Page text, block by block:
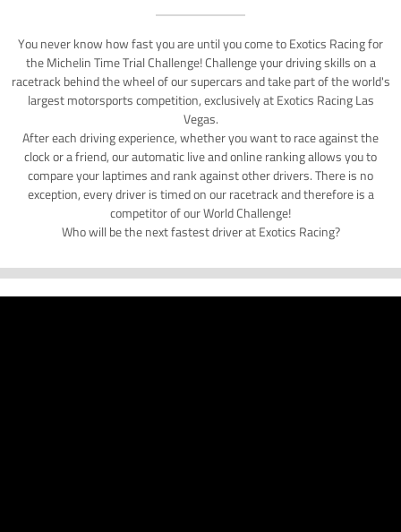
You never know how fast you are until you come to Exotics Racing for
the Michelin Time Trial Challenge! Challenge your driving skills on a
racetrack behind the wheel of our supercars and take part of the world's
largest motorsports competition, exclusively at Exotics Racing Las
Vegas.
After each driving experience, whether you want to race against the
clock or a friend, our automatic live and online ranking allows you to
compare your laptimes and rank against other drivers. There is no
exception, every driver is timed on our racetrack and therefore is a
competitor of our World Challenge!
Who will be the next fastest driver at Exotics Racing?